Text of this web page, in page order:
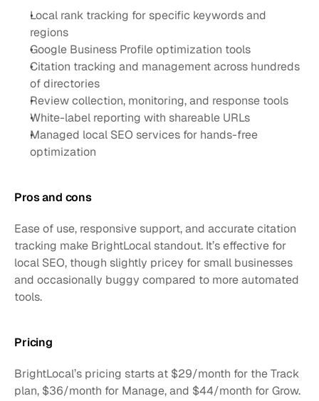
Local rank tracking for specific keywords and
regions
Google Business Profile optimization tools
Citation tracking and management across hundreds
of directories
Review collection, monitoring, and response tools
White-label reporting with shareable URLs
Managed local SEO services for hands-free
optimization
Pros and cons
Ease of use, responsive support, and accurate citation
tracking make BrightLocal standout. It’s effective for
local SEO, though slightly pricey for small businesses
and occasionally buggy compared to more automated
tools.
Pricing
BrightLocal’s pricing starts at $29/month for the Track
plan, $36/month for Manage, and $44/month for Grow.